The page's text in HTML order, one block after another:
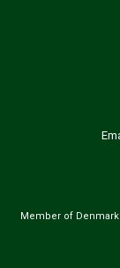
Member of